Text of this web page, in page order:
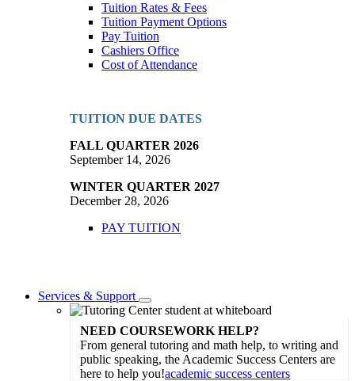
Tuition Rates & Fees
Tuition Payment Options
Pay Tuition
Cashiers Office
Cost of Attendance
TUITION DUE DATES
FALL QUARTER 2026
September 14, 2026
WINTER QUARTER 2027
December 28, 2026
PAY TUITION
Services & Support
Toggle
Dropdown
NEED COURSEWORK HELP?
From general tutoring and math help, to writing and
public speaking, the Academic Success Centers are
here to help you!academic success centers